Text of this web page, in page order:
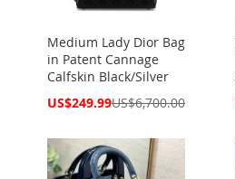
Medium Lady Dior Bag
in Patent Cannage
Calfskin Black/Silver
Special
US$249.99US$6,700.00